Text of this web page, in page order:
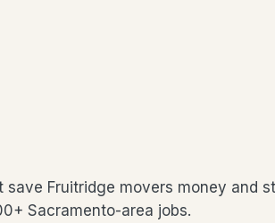
save Fruitridge movers money and
Sacramento-area jobs.